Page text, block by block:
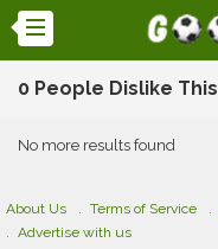
0 People Dislike This
No more results found
About Us Terms of Service
Advertise with us